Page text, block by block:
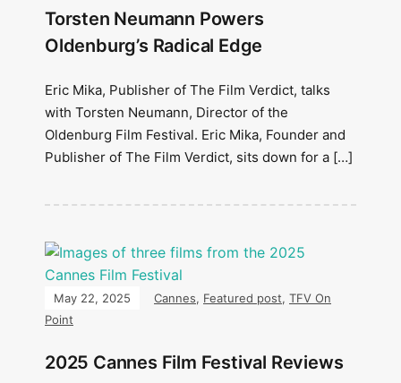
Torsten Neumann Powers
Oldenburg’s Radical Edge
Eric Mika, Publisher of The Film Verdict, talks
with Torsten Neumann, Director of the
Oldenburg Film Festival. Eric Mika, Founder and
Publisher of The Film Verdict, sits down for a […]
May 22, 2025 Cannes, Featured post, TFV On
Point
2025 Cannes Film Festival Reviews